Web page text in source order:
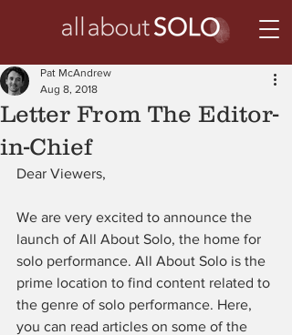
Letter From The Editor-
in-Chief
Pat McAndrew
Aug 8, 2018
Dear Viewers,
We are very excited to announce the
launch of All About Solo, the home for
solo performance. All About Solo is the
prime location to find content related to
the genre of solo performance. Here,
you can read articles on some of the